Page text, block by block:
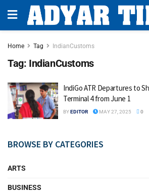
Home Tag IndianCustoms
Tag: IndianCustoms
IndiGo ATR Departures to
Terminal 4 from June 1
BYEDITOR MAY 27, 2025 0
BROWSE BY CATEGORIES
ARTS
BUSINESS